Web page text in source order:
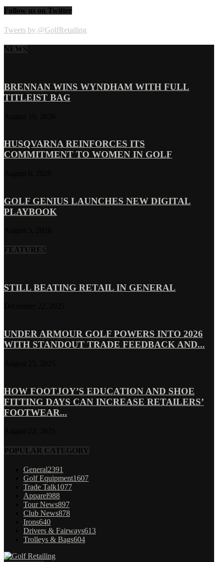
Follow us on Twitter
Tweets by @GolfRetailing
NEWS
BRENNAN WINS WYNDHAM WITH FULL
TITLEIST BAG
HUSQVARNA REINFORCES ITS
COMMITMENT TO WOMEN IN GOLF
GOLF GENIUS LAUNCHES NEW DIGITAL
PLAYBOOK
FEATURES
STILL BEATING RETAIL IN GENERAL
UNDER ARMOUR GOLF POWERS INTO 2026
WITH STANDOUT TRADE FEEDBACK AND...
HOW FOOTJOY’S EDUCATION AND SHOE
FITTING DAYS CAN INCREASE RETAILERS’
FOOTWEAR...
POPULAR CATEGORY
General2391
Golf Equipment1607
Trade Talk1077
Apparel988
Tour News897
Club News878
Irons640
Drivers & Fairways613
Trolleys & Bags604